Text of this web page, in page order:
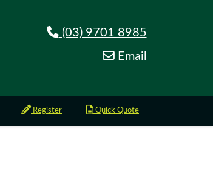
(03) 9701 8985
Email
Register Quick Quote